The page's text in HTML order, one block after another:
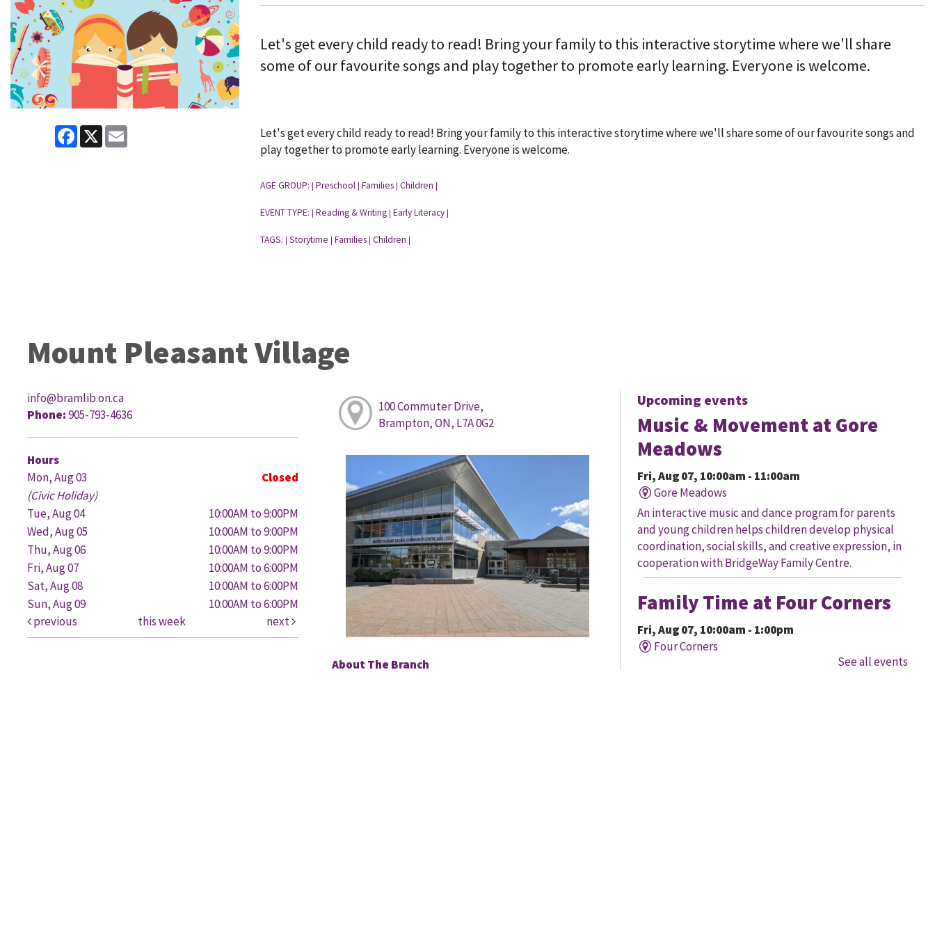
Facebook
X
Let's get every child ready to read! Bring your family to this interactive storytime where we'll share
some of our favourite songs and play together to promote early learning. Everyone is welcome.
Let's get every child ready to read! Bring your family to this interactive storytime where we'll share some of our favourite songs and
play together to promote early learning. Everyone is welcome.
AGE GROUP: Preschool Families Children
EVENT TYPE: Reading & Writing Early Literacy
TAGS: Storytime Families Children
Mount Pleasant Village
info@bramlib.on.ca
Phone:905-793-4636
Hours
Mon, Aug 03
Closed
(Civic Holiday)
Tue, Aug 04
10:00AM to 9:00PM
Wed, Aug 05
10:00AM to 9:00PM
Thu, Aug 06
10:00AM to 9:00PM
Fri, Aug 07
10:00AM to 6:00PM
Sat, Aug 08
10:00AM to 6:00PM
Sun, Aug 09
10:00AM to 6:00PM
previous
this week next
100 Commuter Drive,
Brampton, ON, L7A 0G2
About The Branch
Upcoming events
Music & Movement at Gore
Meadows
Fri, Aug 07, 10:00am - 11:00am
Gore Meadows
An interactive music and dance program for parents
and young children helps children develop physical
coordination, social skills, and creative expression, in
cooperation with BridgeWay Family Centre.
Family Time at Four Corners
Fri, Aug 07, 10:00am - 1:00pm
Four Corners
Held in cooperation with BridgeWay Family Centre
See all events